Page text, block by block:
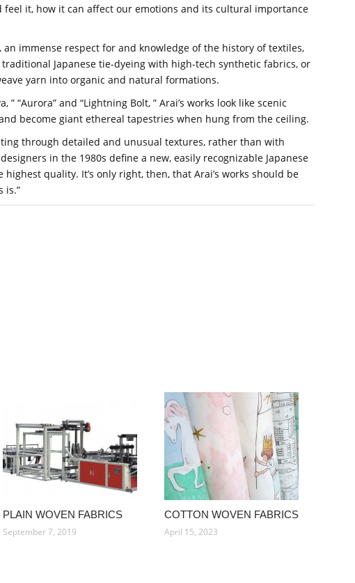
it, how it can affect our emotions and its cultural importance
immense respect for and knowledge of the history of textiles,
Japanese tie-dyeing with high-tech synthetic fabrics, or
yarn into organic and natural formations.
” “Aurora” and “Lightning Bolt, ” Arai’s works look like scenic
become giant ethereal tapestries when hung from the ceiling.
through detailed and unusual textures, rather than with
in the 1980s define a new, easily recognizable Japanese
quality. It’s only right, then, that Arai’s works should be
is.”
PLAIN WOVEN FABRICS
September 7, 2019
COTTON WOVEN FABRICS
April 15, 2023